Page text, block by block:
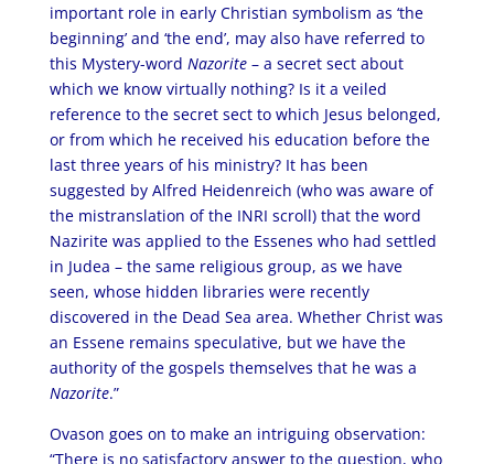
important role in early Christian symbolism as ‘the
beginning’ and ‘the end’, may also have referred to
this Mystery-word Nazorite– a secret sect about
which we know virtually nothing? Is it a veiled
reference to the secret sect to which Jesus belonged,
or from which he received his education before the
last three years of his ministry? It has been
suggested by Alfred Heidenreich (who was aware of
the mistranslation of the INRI scroll) that the word
Nazirite was applied to the Essenes who had settled
in Judea – the same religious group, as we have
seen, whose hidden libraries were recently
discovered in the Dead Sea area. Whether Christ was
an Essene remains speculative, but we have the
authority of the gospels themselves that he was a
Nazorite.”
Ovason goes on to make an intriguing observation:
“There is no satisfactory answer to the question, who